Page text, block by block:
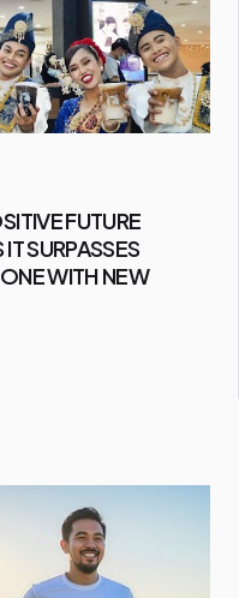
FUTURE
SURPASSES
WITH NEW